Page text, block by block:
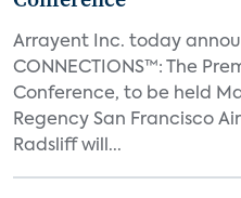
Arrayent Inc. today
CONNECTIONS™: The
Conference, to be held
Regency San Francisco
Radsliff will...